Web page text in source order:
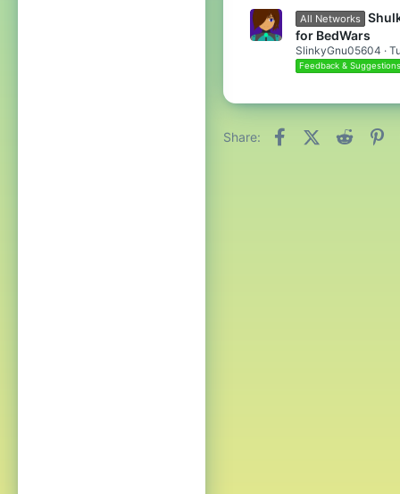
All Networks
for BedWars
SlinkyGnu05604
Feedback & Suggestions
Share: FacebookX (Twitter)
Reddit